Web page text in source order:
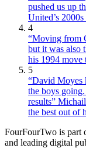
pushed us up
United’s
4
“Moving from
but it was also
his 1994 move
5
“David Moyes
the boys
results”
the best out of
FourFourTwo is part
and leading digital